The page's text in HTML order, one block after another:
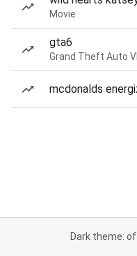
Movie
gta6
Grand Theft Auto
mcdonalds
Dark theme: